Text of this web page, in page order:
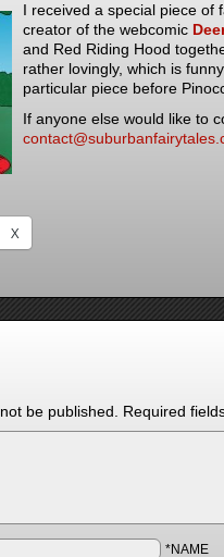
I received a special piece of
creator of the webcomic
and Red Riding Hood
rather lovingly, which is
particular piece before
If anyone else would like to
X
be published. Required
*NAME